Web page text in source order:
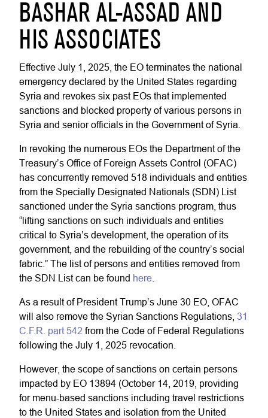
BASHAR AL-ASSAD AND
HIS ASSOCIATES
Effective July 1, 2025, the EO terminates the national
emergency declared by the United States regarding
Syria and revokes six past EOs that implemented
sanctions and blocked property of various persons in
Syria and senior officials in the Government of Syria.
In revoking the numerous EOs the Department of the
Treasury’s Office of Foreign Assets Control (OFAC)
has concurrently removed 518 individuals and entities
from the Specially Designated Nationals (SDN) List
sanctioned under the Syria sanctions program, thus
“lifting sanctions on such individuals and entities
critical to Syria’s development, the operation of its
government, and the rebuilding of the country’s social
fabric.” The list of persons and entities removed from
the SDN List can be found here
As a result of President Trump’s June 30 EO, OFAC
will also remove the Syrian Sanctions Regulations, 31
C.F.R. part 542 from the Code of Federal Regulations
following the July 1, 2025 revocation.
However, the scope of sanctions on certain persons
impacted by EO 13894 (October 14, 2019, providing
for menu-based sanctions including travel restrictions
to the United States and isolation from the United